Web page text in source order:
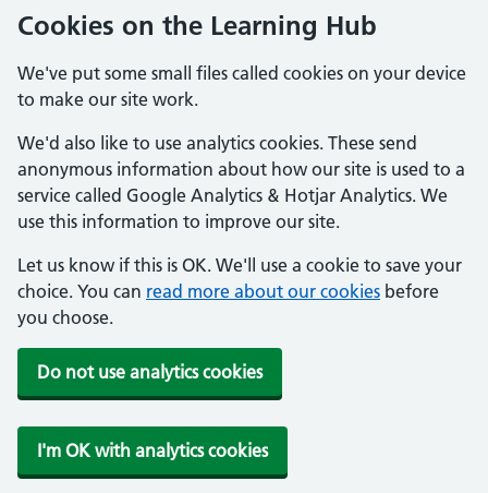
Cookies on the Learning Hub
We've put some small files called cookies on your device
to make our site work.
We'd also like to use analytics cookies. These send
anonymous information about how our site is used to a
service called Google Analytics & Hotjar Analytics. We
use this information to improve our site.
Let us know if this is OK. We'll use a cookie to save your
choice. You can read more about our cookies before
you choose.
Do not use analytics cookies
I'm OK with analytics cookies